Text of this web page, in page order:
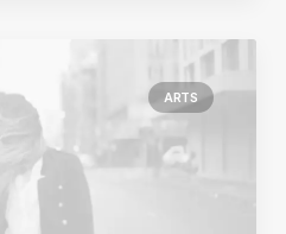
ARTS